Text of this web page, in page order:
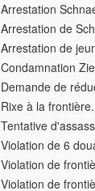
Arrestation
Arrestation de
Arrestation de
Condamnation
Demande de
Rixe à la
Tentative
Violation de 6
Violation de
Violation de